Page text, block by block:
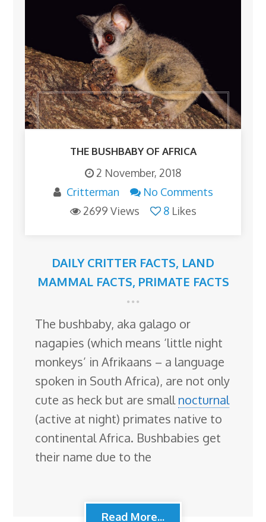
THE BUSHBABY OF AFRICA
2 November, 2018
Critterman
No Comments
2699 Views
8Likes
DAILY CRITTER FACTS, LAND
MAMMAL FACTS, PRIMATE FACTS
The bushbaby, aka galago or
nagapies (which means ‘little night
monkeys’ in Afrikaans – a language
spoken in South Africa), are not only
cute as heck but are smallnocturnal
(active at night) primates native to
continental Africa. Bushbabies get
their name due to the
Read More...